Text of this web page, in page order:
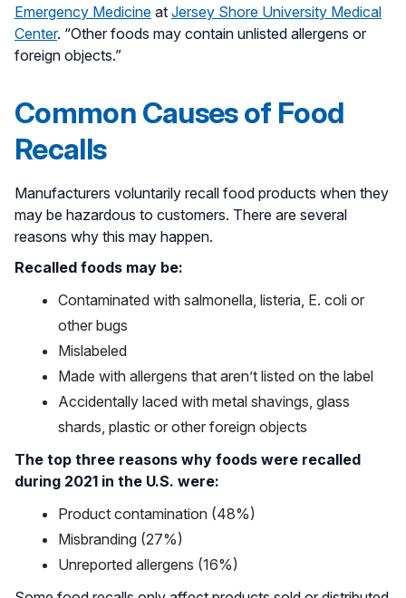
Emergency Medicine at Jersey Shore University Medical
Center. “Other foods may contain unlisted allergens or
foreign objects.”
Common Causes of Food
Recalls
Manufacturers voluntarily recall food products when they
may be hazardous to customers. There are several
reasons why this may happen.
Recalled foods may be:
Contaminated with salmonella, listeria, E. coli or
other bugs
Mislabeled
Made with allergens that aren’t listed on the label
Accidentally laced with metal shavings, glass
shards, plastic or other foreign objects
The top three reasons why foods were recalled
during 2021 in the U.S. were:
Product contamination (48%)
Misbranding (27%)
Unreported allergens (16%)